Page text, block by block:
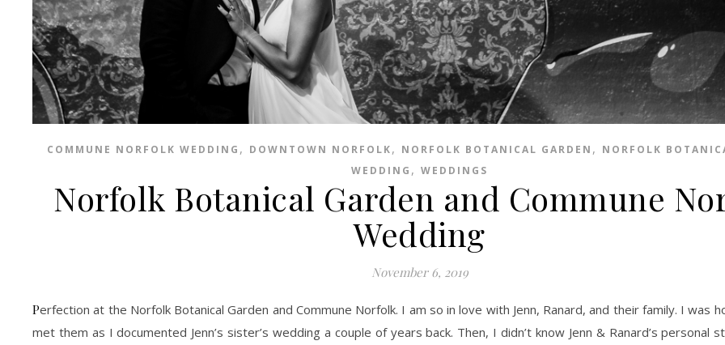
COMMUNE NORFOLK WEDDING , DOWNTOWN NORFOLK, NORFOLK BOTANICAL GARDEN , NORFOLK
WEDDING , WEDDINGS
Norfolk Botanical Garden and Commune
Wedding
November 6, 2019
Perfection at the Norfolk Botanical Garden and Commune Norfolk. I am so in love with Jenn, Ranard, and their family. I was honored to have
met them as I documented Jenn’s sister’s wedding a couple of years back. Then, I didn’t know Jenn & Ranard’s personal